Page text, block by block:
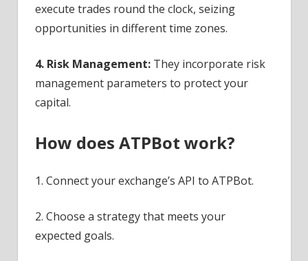
execute trades round the clock, seizing
opportunities in different time zones.
4. Risk Management: They incorporate risk
management parameters to protect your
capital.
How does ATPBot work?
1. Connect your exchange’s API to ATPBot.
2. Choose a strategy that meets your
expected goals.